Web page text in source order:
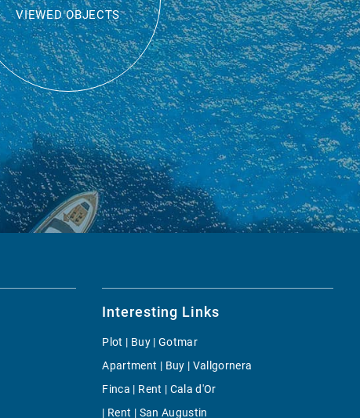
VIEWED OBJECTS
Interesting Links
Plot | Buy | Gotmar
Apartment | Buy | Vallgornera
Finca | Rent | Cala d'Or
| Rent | San Augustin